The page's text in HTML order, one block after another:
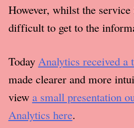
However, whilst the
difficult to get to the
Today Analytics received a
made clearer and more
view a small presentation
Analytics here.